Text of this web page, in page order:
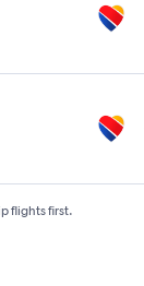
flights first.